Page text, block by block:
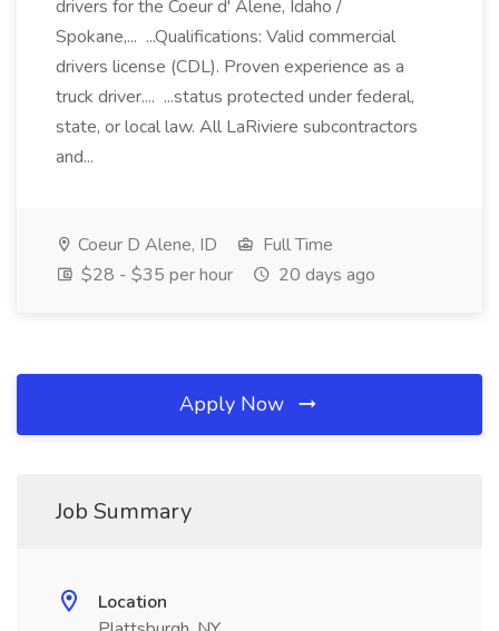
drivers for the Coeur d' Alene, Idaho /
Spokane,... ...Qualifications: Valid commercial
drivers license (CDL). Proven experience as a
truck driver.... ...status protected under federal,
state, or local law. All LaRiviere subcontractors
and...
Coeur D Alene, ID
Full Time
$28 - $35 per hour
20 days ago
Apply Now
Job Summary
Location